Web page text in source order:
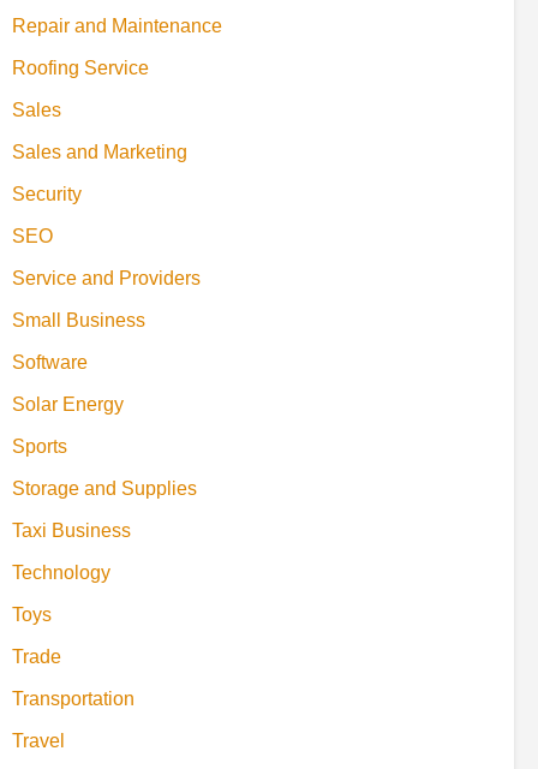
Repair and Maintenance
Roofing Service
Sales
Sales and Marketing
Security
SEO
Service and Providers
Small Business
Software
Solar Energy
Sports
Storage and Supplies
Taxi Business
Technology
Toys
Trade
Transportation
Travel